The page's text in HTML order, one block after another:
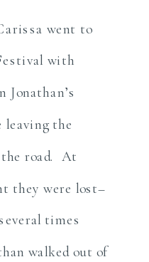
went to
with
Jonathan’s
the
road. At
they were lost–
times
walked out of